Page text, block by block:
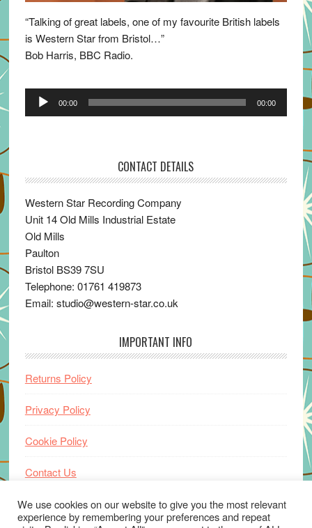
“Talking of great labels, one of my favourite British labels
is Western Star from Bristol…”
Bob Harris, BBC Radio.
Audio
00:00 00:00
CONTACT DETAILS
Western Star Recording Company
Unit 14 Old Mills Industrial Estate
Old Mills
Paulton
Bristol BS39 7SU
Telephone: 01761 419873
Email: studio@western-star.co.uk
IMPORTANT INFO
Returns Policy
Privacy Policy
Cookie Policy
Contact Us
Home
We use cookies on our website to give you the most relevant
experience by remembering your preferences and repeat